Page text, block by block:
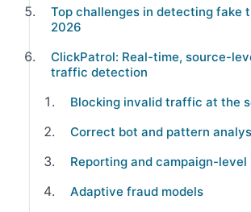
Top challenges in detecting fake
2026
ClickPatrol: Real-time, source-
traffic detection
Blocking invalid traffic at the
Correct bot and pattern
Reporting and campaign-level
Adaptive fraud models